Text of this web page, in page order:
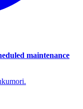
maintenance